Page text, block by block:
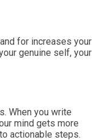
for increases your
genuine self, your
When you write
mind gets more
actionable steps.